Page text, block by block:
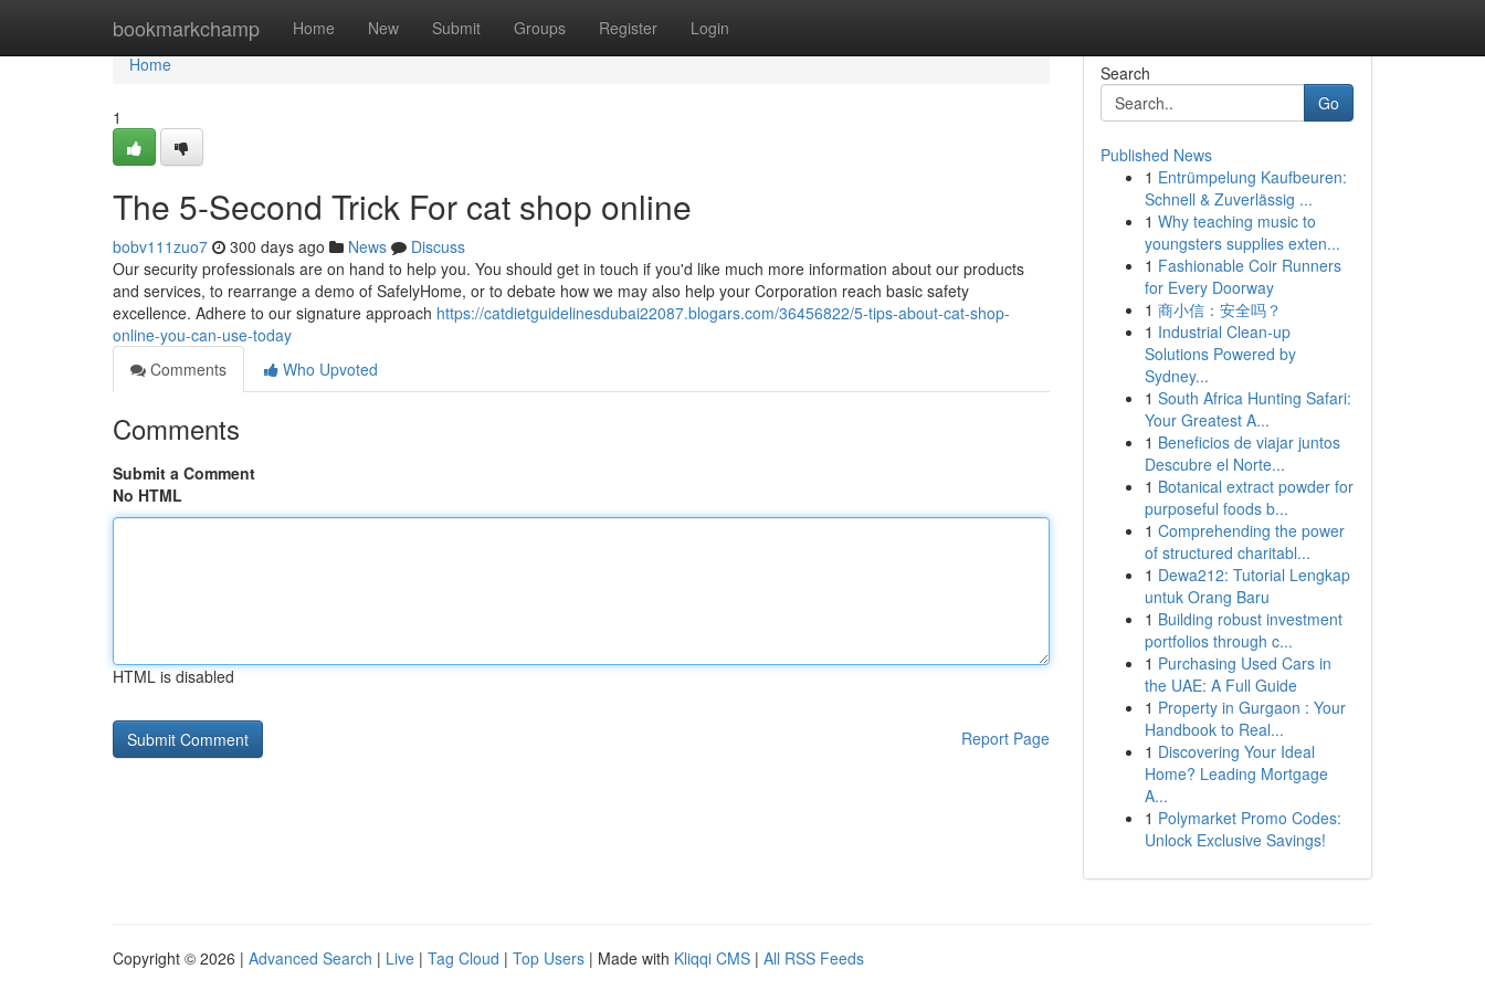
bookmarkchamp Home New Submit Groups Register Login
Home
Home
1
The 5-Second Trick For cat shop online
bobv111zuo7 300 days ago News
Discuss
Our security professionals are on hand to help you. You should get in touch if you'd like much more information about our products
and services, to rearrange a demo of SafelyHome, or to debate how we may also help your Corporation reach basic safety
excellence. Adhere to our signature approach https://catdietguidelinesdubai22087.blogars.com/36456822/5-tips-about-cat-shop-
online-you-can-use-today
Comments
Who Upvoted
Comments
Submit a Comment
No HTML
HTML is disabled
Report Page
Search
Go
Published News
1 Entrümpelung Kaufbeuren:
Schnell & Zuverlässig ...
1 Why teaching music to
youngsters supplies exten...
1 Fashionable Coir Runners
for Every Doorway
1 商小信：安全吗？
1 Industrial Clean-up
Solutions Powered by
Sydney...
1 South Africa Hunting Safari:
Your Greatest A...
1 Beneficios de viajar juntos
Descubre el Norte...
1 Botanical extract powder for
purposeful foods b...
1 Comprehending the power
of structured charitabl...
1 Dewa212: Tutorial Lengkap
untuk Orang Baru
1 Building robust investment
portfolios through c...
1 Purchasing Used Cars in
the UAE: A Full Guide
1 Property in Gurgaon : Your
Handbook to Real...
1 Discovering Your Ideal
Home? Leading Mortgage
A...
1 Polymarket Promo Codes:
Unlock Exclusive Savings!
Copyright © 2026 | Advanced Search | Live | Tag Cloud | Top Users | Made with Kliqqi CMS | All RSS Feeds